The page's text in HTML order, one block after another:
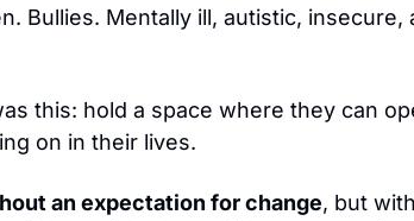
Bullies. Mentally ill, autistic, insecure,
this: hold a space where they can
on in their lives.
an expectation for change, but